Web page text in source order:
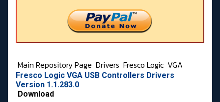
Main Repository Page Drivers Fresco Logic VGA
Fresco Logic VGA USB Controllers Drivers
Version 1.1.283.0
Download